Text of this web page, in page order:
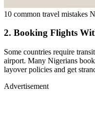
10 common travel mistakes
2. Booking Flights
Some countries require
airport. Many Nigerians
layover policies and get
Advertisement